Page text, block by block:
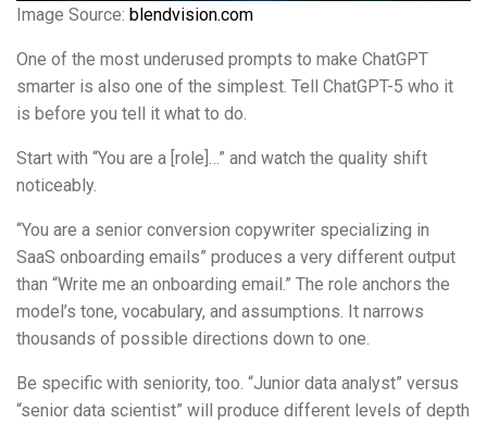
Image Source: blendvision.com
One of the most underused prompts to make ChatGPT
smarter is also one of the simplest. Tell ChatGPT-5 who it
is before you tell it what to do.
Start with “You are a [role]…” and watch the quality shift
noticeably.
“You are a senior conversion copywriter specializing in
SaaS onboarding emails” produces a very different output
than “Write me an onboarding email.” The role anchors the
model’s tone, vocabulary, and assumptions. It narrows
thousands of possible directions down to one.
Be specific with seniority, too. “Junior data analyst” versus
“senior data scientist” will produce different levels of depth